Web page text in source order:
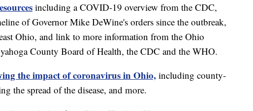
including a COVID-19 overview from the CDC,
of Governor Mike DeWine's orders since the outbreak,
Ohio, and link to more information from the Ohio
County Board of Health, the CDC and the WHO.
the impact of coronavirus in Ohio, including county-
the spread of the disease, and more.